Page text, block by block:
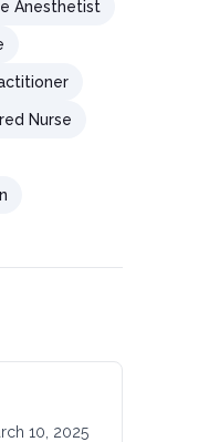
Anesthetist
Nurse
10, 2025